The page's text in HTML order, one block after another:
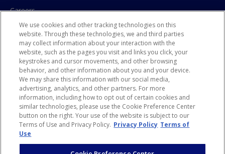
Careers
Contact Us
Resources
Blog
Case Studies
Privacy Policy
HR Privacy Policy for CA Residents
We use cookies and other tracking technologies on this
website. Through these technologies, we and third parties
may collect information about your interaction with the
website, such as the pages you visit and links you click, your
keystrokes and cursor movements, and other browsing
behavior, and other information about you and your device.
We may share this information with our social media,
advertising, analytics, and other partners. For more
information, including how to opt out of certain cookies and
similar technologies, please use the Cookie Preference Center
button on the right. Your use of the website is subject to our
Terms of Use and Privacy Policy. Privacy Policy Terms of
Use